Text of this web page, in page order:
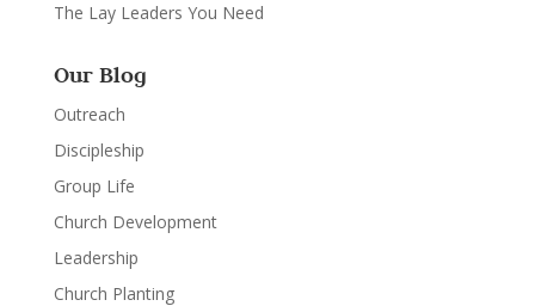
The Lay Leaders You Need
Our Blog
Outreach
Discipleship
Group Life
Church Development
Leadership
Church Planting